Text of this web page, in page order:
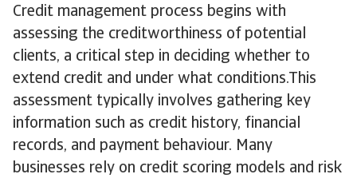
Credit management process begins with
assessing the creditworthiness of potential
clients, a critical step in deciding whether to
extend credit and under what conditions.This
assessment typically involves gathering key
information such as credit history, financial
records, and payment behaviour. Many
businesses rely on credit scoring models and risk